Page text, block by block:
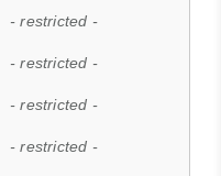
- restricted -
- restricted -
- restricted -
- restricted -